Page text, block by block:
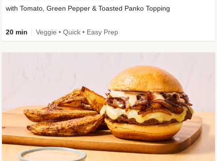
with Tomato, Green Pepper & Toasted Panko Topping
20 min Veggie • Quick • Easy Prep